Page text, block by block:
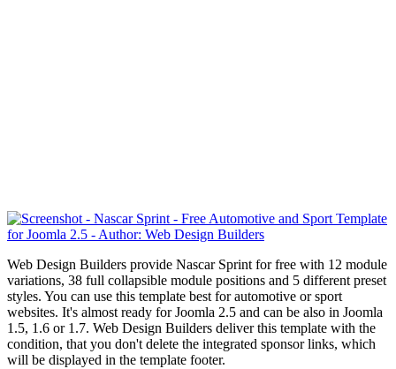
Web Design Builders provide Nascar Sprint for free with 12 module
variations, 38 full collapsible module positions and 5 different preset
styles. You can use this template best for automotive or sport
websites. It's almost ready for Joomla 2.5 and can be also in Joomla
1.5, 1.6 or 1.7. Web Design Builders deliver this template with the
condition, that you don't delete the integrated sponsor links, which
will be displayed in the template footer.